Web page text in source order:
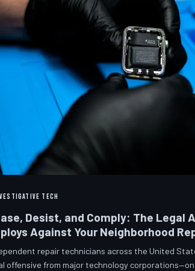
TECH
Desist, and Comply: The Legal
Against Your Neighborhood
repair technicians across the United
offensive from major technology